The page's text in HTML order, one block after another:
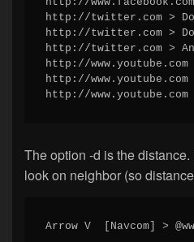
http://twitter.com >
http://twitter.com >
http://twitter.com >
http://www.youtube.com
http://www.youtube.com
http://
The option -d is the
look on neighbor (so
Arrow V  [Navcom] >